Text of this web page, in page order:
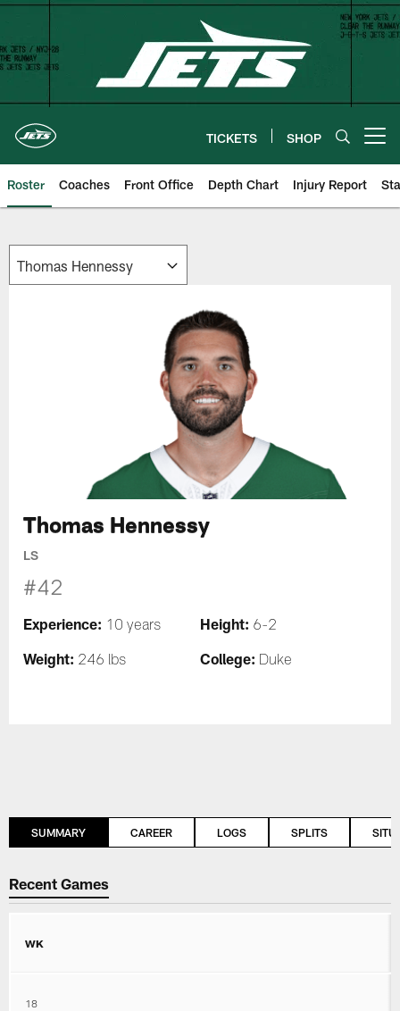
Skip
main
content
TICKETS SHOP
Roster Coaches Front Office Depth Chart Injury Report
Thomas Hennessy
LS
#42
Experience: 10 years Height: 6-2
Weight: 246 lbs College: Duke
SUMMARY CAREER LOGS SPLITS
Recent Games
WK
18